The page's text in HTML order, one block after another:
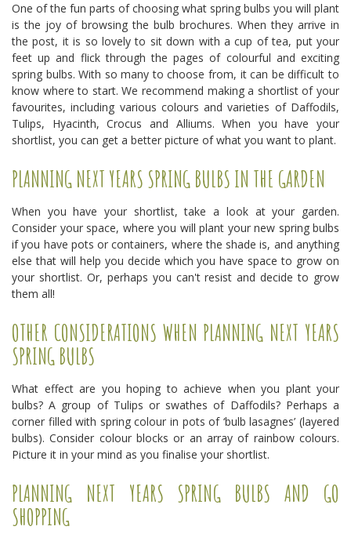
One of the fun parts of choosing what spring bulbs you will plant
is the joy of browsing the bulb brochures. When they arrive in
the post, it is so lovely to sit down with a cup of tea, put your
feet up and flick through the pages of colourful and exciting
spring bulbs. With so many to choose from, it can be difficult to
know where to start. We recommend making a shortlist of your
favourites, including various colours and varieties of Daffodils,
Tulips, Hyacinth, Crocus and Alliums. When you have your
shortlist, you can get a better picture of what you want to plant.
PLANNING NEXT YEARS SPRING BULBS IN THE GARDEN
When you have your shortlist, take a look at your garden.
Consider your space, where you will plant your new spring bulbs
if you have pots or containers, where the shade is, and anything
else that will help you decide which you have space to grow on
your shortlist. Or, perhaps you can't resist and decide to grow
them all!
OTHER CONSIDERATIONS WHEN PLANNING NEXT YEARS
SPRING BULBS
What effect are you hoping to achieve when you plant your
bulbs? A group of Tulips or swathes of Daffodils? Perhaps a
corner filled with spring colour in pots of ‘bulb lasagnes’ (layered
bulbs). Consider colour blocks or an array of rainbow colours.
Picture it in your mind as you finalise your shortlist.
PLANNING NEXT YEARS SPRING BULBS AND GO
SHOPPING